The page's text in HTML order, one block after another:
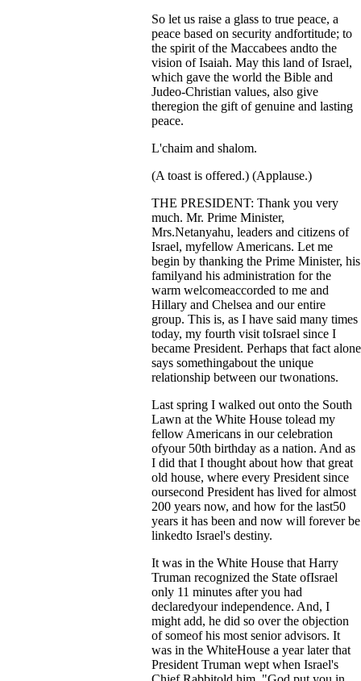
So let us raise a glass to true peace, a
peace based on security andfortitude; to
the spirit of the Maccabees andto the
vision of Isaiah. May this land of Israel,
which gave the world the Bible and
Judeo-Christian values, also give
theregion the gift of genuine and lasting
peace.
L'chaim and shalom.
(A toast is offered.) (Applause.)
THE PRESIDENT: Thank you very
much. Mr. Prime Minister,
Mrs.Netanyahu, leaders and citizens of
Israel, myfellow Americans. Let me
begin by thanking the Prime Minister, his
familyand his administration for the
warm welcomeaccorded to me and
Hillary and Chelsea and our entire
group. This is, as I have said many times
today, my fourth visit toIsrael since I
became President. Perhaps that fact alone
says somethingabout the unique
relationship between our twonations.
Last spring I walked out onto the South
Lawn at the White House tolead my
fellow Americans in our celebration
ofyour 50th birthday as a nation. And as
I did that I thought about how that great
old house, where every President since
oursecond President has lived for almost
200 years now, and how for the last50
years it has been and now will forever be
linkedto Israel's destiny.
It was in the White House that Harry
Truman recognized the State ofIsrael
only 11 minutes after you had
declaredyour independence. And, I
might add, he did so over the objection
of someof his most senior advisors. It
was in the WhiteHouse a year later that
President Truman wept when Israel's